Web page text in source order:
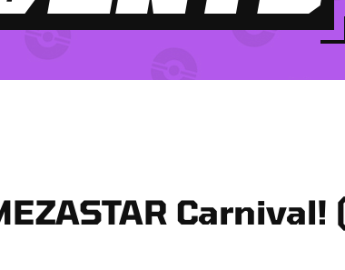
Carnival!